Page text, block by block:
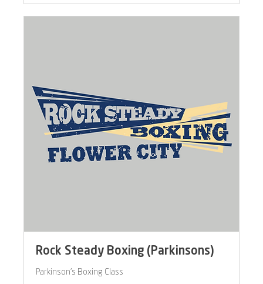
Rock Steady Boxing (Parkinsons)
Parkinson's Boxing Class